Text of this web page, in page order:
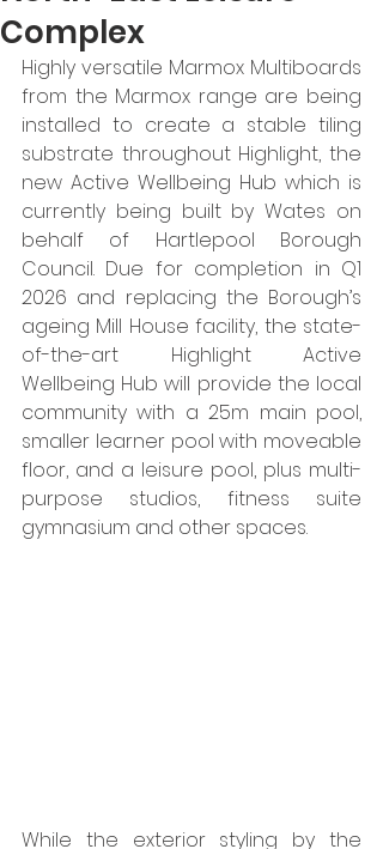
Complex
Highly versatile Marmox Multiboards
from the Marmox range are being
installed to create a stable tiling
substrate throughout Highlight, the
new Active Wellbeing Hub which is
currently being built by Wates on
behalf of Hartlepool Borough
Council. Due for completion in Q1
2026 and replacing the Borough’s
ageing Mill House facility, the state-
of-the-art Highlight Active
Wellbeing Hub will provide the local
community with a 25m main pool,
smaller learner pool with moveable
floor, and a leisure pool, plus multi-
purpose studios, fitness suite
gymnasium and other spaces.
While the exterior styling by the